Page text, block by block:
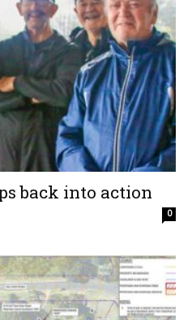
back into action
0